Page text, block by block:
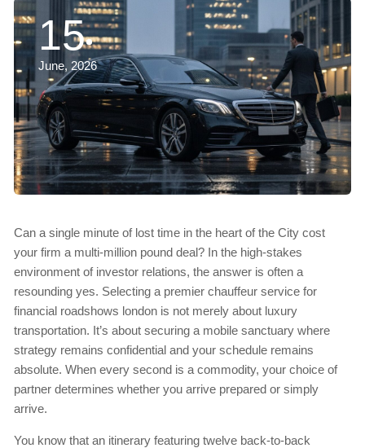
15
June, 2026
Can a single minute of lost time in the heart of the City cost
your firm a multi-million pound deal? In the high-stakes
environment of investor relations, the answer is often a
resounding yes. Selecting a premier chauffeur service for
financial roadshows london is not merely about luxury
transportation. It’s about securing a mobile sanctuary where
strategy remains confidential and your schedule remains
absolute. When every second is a commodity, your choice of
partner determines whether you arrive prepared or simply
arrive.
You know that an itinerary featuring twelve back-to-back